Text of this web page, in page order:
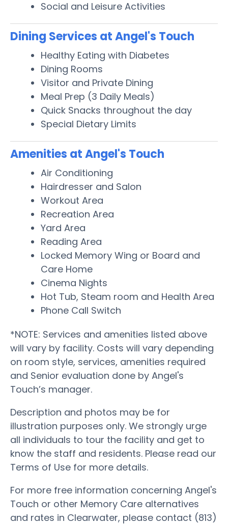
Social and Leisure Activities
Dining Services at Angel's Touch
Healthy Eating with Diabetes
Dining Rooms
Visitor and Private Dining
Meal Prep (3 Daily Meals)
Quick Snacks throughout the day
Special Dietary Limits
Amenities at Angel's Touch
Air Conditioning
Hairdresser and Salon
Workout Area
Recreation Area
Yard Area
Reading Area
Locked Memory Wing or Board and
Care Home
Cinema Nights
Hot Tub, Steam room and Health Area
Phone Call Switch
*NOTE: Services and amenities listed above
will vary by facility. Costs will vary depending
on room style, services, amenities required
and Senior evaluation done by Angel's
Touch’s manager.
Description and photos may be for
illustration purposes only. We strongly urge
all individuals to tour the facility and get to
know the staff and residents. Please read our
Terms of Use for more details.
For more free information concerning Angel's
Touch or other Memory Care alternatives
and rates in Clearwater, please contact (813)